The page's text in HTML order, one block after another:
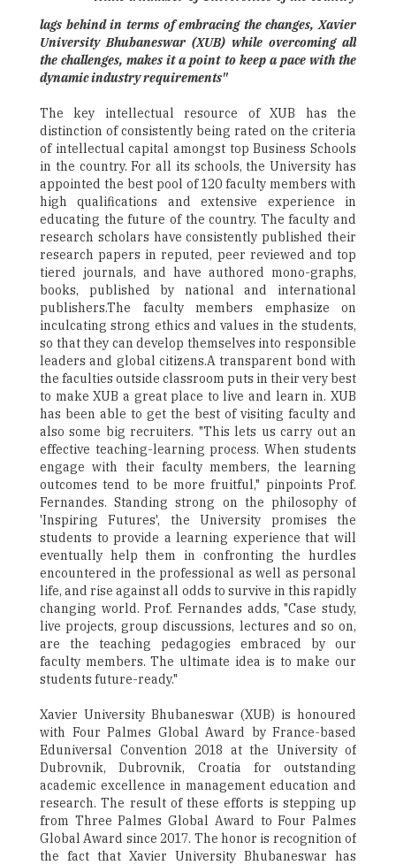
lags behind in terms of embracing the changes, Xavier
University Bhubaneswar (XUB) while overcoming all
the challenges, makes it a point to keep a pace with the
dynamic industry requirements"
The key intellectual resource of XUB has the
distinction of consistently being rated on the criteria
of intellectual capital amongst top Business Schools
in the country. For all its schools, the University has
appointed the best pool of 120 faculty members with
high qualifications and extensive experience in
educating the future of the country. The faculty and
research scholars have consistently published their
research papers in reputed, peer reviewed and top
tiered journals, and have authored mono-graphs,
books, published by national and international
publishers.The faculty members emphasize on
inculcating strong ethics and values in the students,
so that they can develop themselves into responsible
leaders and global citizens.A transparent bond with
the faculties outside classroom puts in their very best
to make XUB a great place to live and learn in. XUB
has been able to get the best of visiting faculty and
also some big recruiters. "This lets us carry out an
effective teaching-learning process. When students
engage with their faculty members, the learning
outcomes tend to be more fruitful," pinpoints Prof.
Fernandes. Standing strong on the philosophy of
'Inspiring Futures', the University promises the
students to provide a learning experience that will
eventually help them in confronting the hurdles
encountered in the professional as well as personal
life, and rise against all odds to survive in this rapidly
changing world. Prof. Fernandes adds, "Case study,
live projects, group discussions, lectures and so on,
are the teaching pedagogies embraced by our
faculty members. The ultimate idea is to make our
students future-ready."
Xavier University Bhubaneswar (XUB) is honoured
with Four Palmes Global Award by France-based
Eduniversal Convention 2018 at the University of
Dubrovnik, Dubrovnik, Croatia for outstanding
academic excellence in management education and
research. The result of these efforts is stepping up
from Three Palmes Global Award to Four Palmes
Global Award since 2017. The honor is recognition of
the fact that Xavier University Bhubaneswar has